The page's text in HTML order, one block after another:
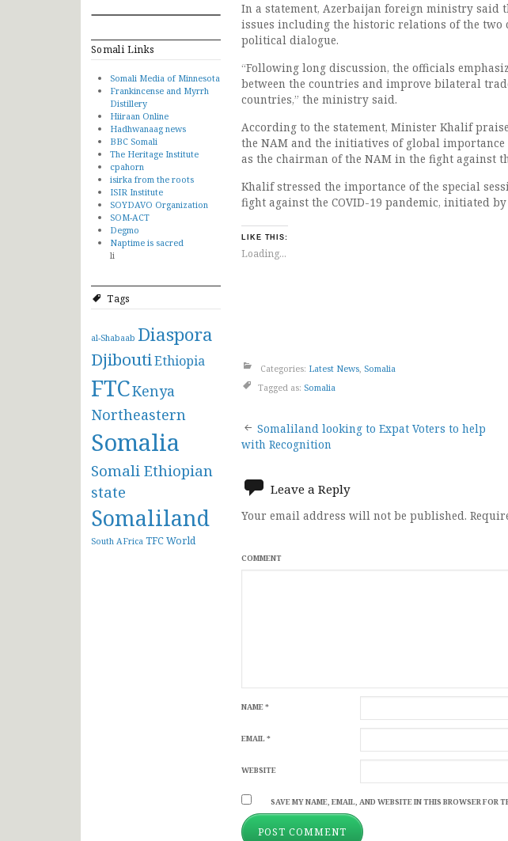
Somali Links
Somali Media of Minnesota
Frankincense and Myrrh
Distillery
Hiiraan Online
Hadhwanaag news
BBC Somali
The Heritage Institute
cpahorn
isirka from the roots
ISIR Institute
SOYDAVO Organization
SOM-ACT
Degmo
Naptime is sacred
li
Tags
al-Shabaab Diaspora
DjiboutiEthiopia
FTCKenya
Northeastern
Somalia
Somali Ethiopian
state
Somaliland
South AFrica TFCWorld
In a statement, Azerbaijan foreign ministry said
issues including the historic relations of the two
political dialogue.
“Following long discussion, the officials
between the countries and improve bilateral
countries,” the ministry said.
According to the statement, Minister Khalif
the NAM and the initiatives of global
as the chairman of the NAM in the fight against
Khalif stressed the importance of the special
fight against the COVID-19 pandemic, initiated
LIKE THIS:
Loading...
Categories: Latest News Somalia
Tagged as: Somalia
Post
navigation
Somaliland looking to Expat Voters to help
with Recognition
Leave a Reply
Your email address will not be published.
COMMENT
NAME*
EMAIL*
WEBSITE
SAVE MY NAME, EMAIL, AND WEBSITE IN THIS BROWSER FOR